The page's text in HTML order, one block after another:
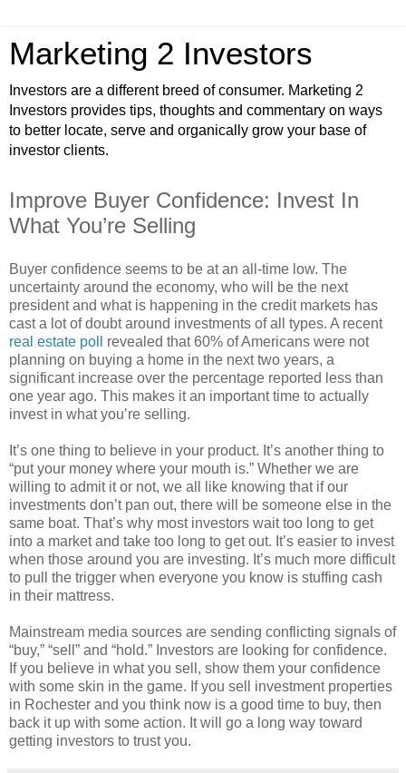
Marketing 2 Investors
Investors are a different breed of consumer. Marketing 2
Investors provides tips, thoughts and commentary on ways
to better locate, serve and organically grow your base of
investor clients.
Improve Buyer Confidence: Invest In
What You’re Selling
Buyer confidence seems to be at an all-time low. The
uncertainty around the economy, who will be the next
president and what is happening in the credit markets has
cast a lot of doubt around investments of all types. A recent
real estate poll
revealed that 60% of Americans were not
planning on buying a home in the next two years, a
significant increase over the percentage reported less than
one year ago. This makes it an important time to actually
invest in what you’re selling.
It’s one thing to believe in your product. It’s another thing to
“put your money where your mouth is.” Whether we are
willing to admit it or not, we all like knowing that if our
investments don’t pan out, there will be someone else in the
same boat. That’s why most investors wait too long to get
into a market and take too long to get out. It’s easier to invest
when those around you are investing. It’s much more difficult
to pull the trigger when everyone you know is stuffing cash
in their mattress.
Mainstream media sources are sending conflicting signals of
“buy,” “sell” and “hold.” Investors are looking for confidence.
If you believe in what you sell, show them your confidence
with some skin in the game. If you sell investment properties
in Rochester and you think now is a good time to buy, then
back it up with some action. It will go a long way toward
getting investors to trust you.